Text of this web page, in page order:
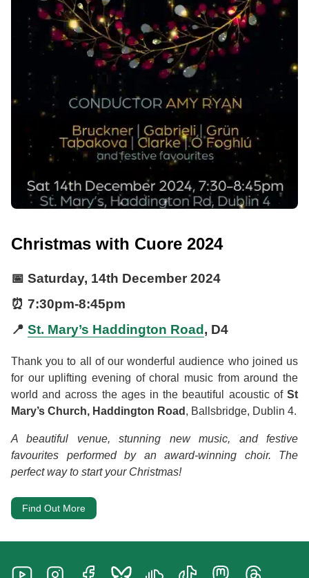
Christmas with Cuore 2024
📅 Saturday, 14th December 2024
⏰ 7:30pm-8:45pm
📍 St. Mary’s Haddington Road , D4
Thank you to all of our wonderful audience who joined us
for our uplifting evening of choral music from around the
world and across the ages in the beautiful acoustic of St
Mary’s Church, Haddington Road , Ballsbridge, Dublin 4.
A beautiful venue, stunning new music, and festive
favourites performed by an award-winning choir. The
perfect way to start your Christmas!
Find Out More